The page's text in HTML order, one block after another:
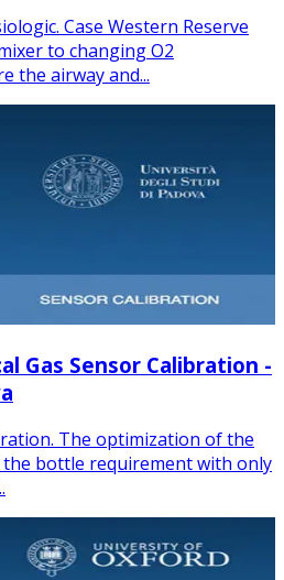
Case Western Reserve
to changing O2
the airway and...
Gas Sensor Calibration -
The optimization of the
the bottle requirement with only